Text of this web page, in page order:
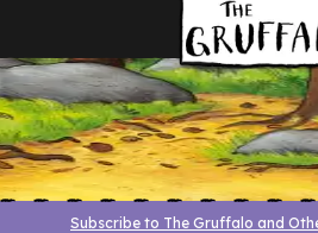
Subscribe to The Gruffalo and